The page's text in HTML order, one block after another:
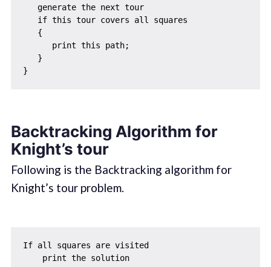
   generate the next tour
   if this tour covers all squares
   {
      print this path;
   }
Backtracking Algorithm for
Knight’s tour
Following is the Backtracking algorithm for
Knight’s tour problem.
If all squares are visited
    print the solution